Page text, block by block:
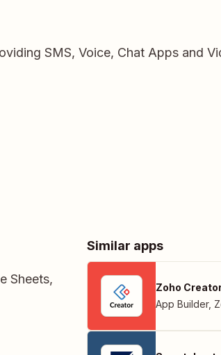
SMS, Voice, Chat Apps and
Sheets,
Similar apps
Zoho
App Builder,